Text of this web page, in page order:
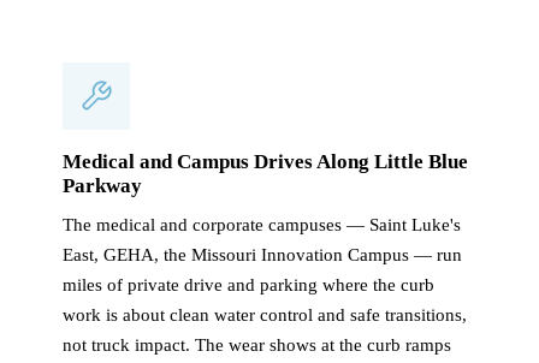
Medical and Campus Drives Along Little Blue
Parkway
The medical and corporate campuses — Saint Luke's
East, GEHA, the Missouri Innovation Campus — run
miles of private drive and parking where the curb
work is about clean water control and safe transitions,
not truck impact. The wear shows at the curb ramps